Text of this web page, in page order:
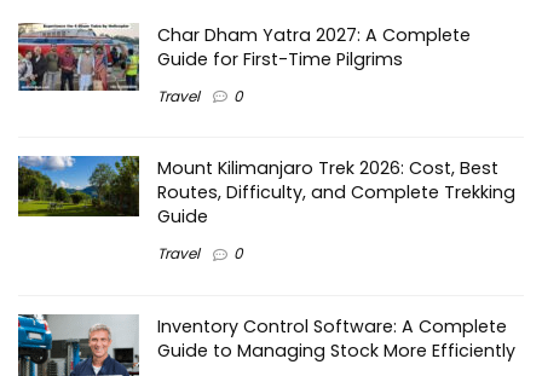
Char Dham Yatra 2027: A Complete
Guide for First-Time Pilgrims
Travel 0
Mount Kilimanjaro Trek 2026: Cost, Best
Routes, Difficulty, and Complete Trekking
Guide
Travel 0
Inventory Control Software: A Complete
Guide to Managing Stock More Efficiently